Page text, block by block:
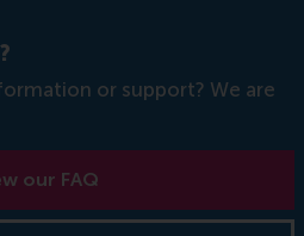
or support? We are
our FAQ